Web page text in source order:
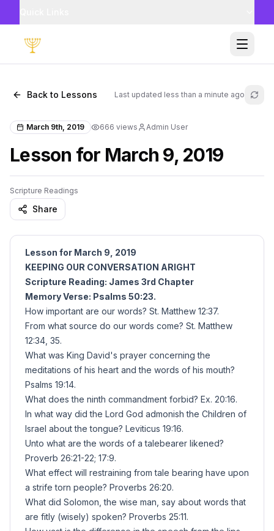
Toggle
Back to Lessons Last updated less than a minute ago
March 9th, 2019 666 views Admin User
Lesson for March 9, 2019
Scripture Readings
Share
Lesson for March 9, 2019
KEEPING OUR CONVERSATION ARIGHT
Scripture Reading: James 3rd Chapter
Memory Verse: Psalms 50:23.
How important are our words? St. Matthew 12:37.
From what source do our words come? St. Matthew
12:34, 35.
What was King David's prayer concerning the
meditations of his heart and the words of his mouth?
Psalms 19:14.
What does the ninth commandment forbid? Ex. 20:16.
In what way did the Lord God admonish the Children of
Israel about the tongue? Leviticus 19:16.
Unto what are the words of a talebearer likened?
Proverb 26:21-22; 17:9.
What effect will restraining from tale bearing have upon
a strife torn people? Proverbs 26:20.
What did Solomon, the wise man, say about words that
are fitly (wisely) spoken? Proverbs 25:11.